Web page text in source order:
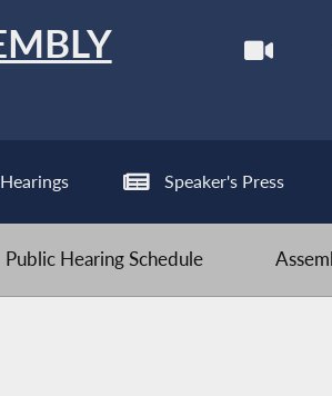
Speaker's Press
Public Hearing Schedule